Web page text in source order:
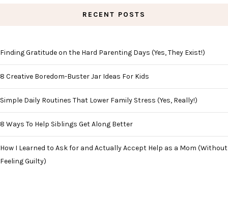
RECENT POSTS
Finding Gratitude on the Hard Parenting Days (Yes, They Exist!)
8 Creative Boredom-Buster Jar Ideas For Kids
Simple Daily Routines That Lower Family Stress (Yes, Really!)
8 Ways To Help Siblings Get Along Better
How I Learned to Ask for and Actually Accept Help as a Mom (Without
Feeling Guilty)